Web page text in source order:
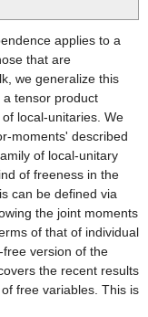
applies to a
that are
we generalize this
tensor product
local-unitaries. We
moments' described
of local-unitary
of freeness in the
can be defined via
the joint moments
of that of individual
free version of the
the recent results
free variables. This is